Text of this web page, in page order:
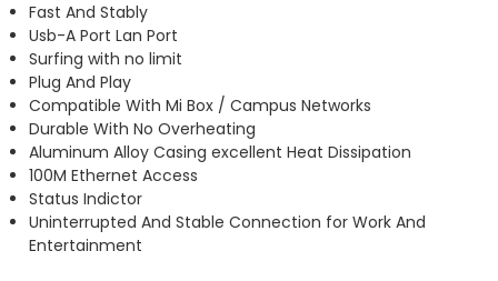
Fast And Stably
Usb-A Port Lan Port
Surfing with no limit
Plug And Play
Compatible With Mi Box / Campus Networks
Durable With No Overheating
Aluminum Alloy Casing excellent Heat Dissipation
100M Ethernet Access
Status Indictor
Uninterrupted And Stable Connection for Work And
Entertainment